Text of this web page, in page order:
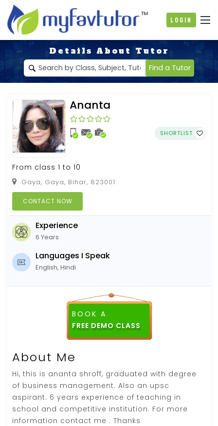
Login
Details About Tutor
Find a Tutor
Ananta
SHORTLIST
From class 1 to 10
Gaya, Gaya, Bihar, 823001
CONTACT NOW
Experience
6 Years
Languages I Speak
English, Hindi
BOOK A
FREE DEMO CLASS
About Me
Hi, this is ananta shroff, graduated with degree
of business management. Also an upsc
aspirant. 6 years experience of teaching in
school and competitive institution. For more
information contact me . Thanks